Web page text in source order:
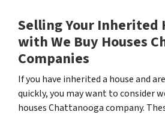
Selling Your Inherited
with We Buy Houses
Companies
If you have inherited a house and
quickly, you may want to consider
houses Chattanooga company.